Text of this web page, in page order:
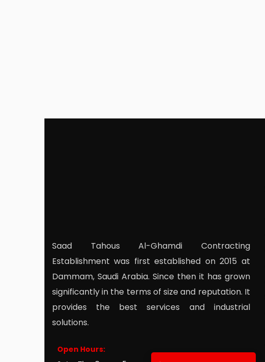
Saad Tahous Al-Ghamdi Contracting
Establishment was first established on 2015 at
Dammam, Saudi Arabia. Since then it has grown
significantly in the terms of size and reputation. It
provides the best services and industrial
solutions.
Open Hours: